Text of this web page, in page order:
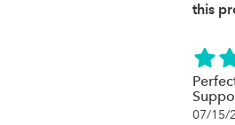
this
07/15/